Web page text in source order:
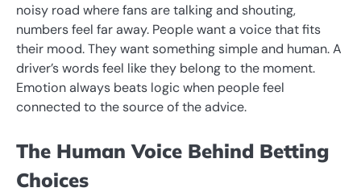
noisy road where fans are talking and shouting,
numbers feel far away. People want a voice that fits
their mood. They want something simple and human. A
driver’s words feel like they belong to the moment.
Emotion always beats logic when people feel
connected to the source of the advice.
The Human Voice Behind Betting
Choices